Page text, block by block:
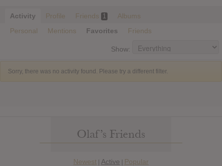
Activity Profile Friends 1
Albums
Personal
Mentions Favorites Friends
Show:
Sorry, there was no activity found. Please try a different filter.
Olaf’s Friends
Newest | Active | Popular